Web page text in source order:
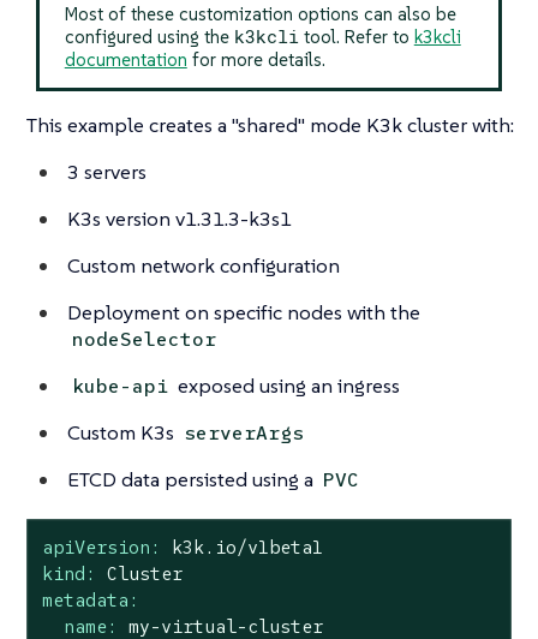
Most of these customization options can also be
configured using the k3kclitool. Refer to k3kcli
documentation for more details.
This example creates a "shared" mode K3k cluster with:
3 servers
K3s version v1.31.3-k3s1
Custom network configuration
Deployment on specific nodes with the
nodeSelector
kube-api exposed using an ingress
Custom K3s serverArgs
ETCD data persisted using a PVC
apiVersion:
k3k.io/v1beta1
kind:
Cluster
metadata:
name:
my-virtual-cluster